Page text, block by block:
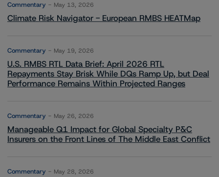
Commentary May 13, 2026
Climate Risk Navigator - European RMBS HEATMap
Commentary May 19, 2026
U.S. RMBS RTL Data Brief: April 2026 RTL
Repayments Stay Brisk While DQs Ramp Up, but Deal
Performance Remains Within Projected Ranges
Commentary May 26, 2026
Manageable Q1 Impact for Global Specialty P&C
Insurers on the Front Lines of The Middle East Conflict
Commentary May 28, 2026